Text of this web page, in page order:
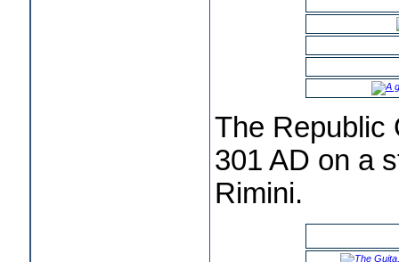
The Republic
301 AD on a
Rimini.